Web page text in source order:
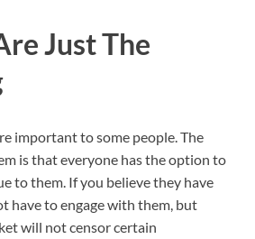
Just The
important to some people. The
is that everyone has the option to
to them. If you believe they have
have to engage with them, but
will not censor certain